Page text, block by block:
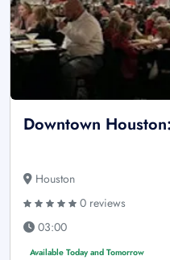
Downtown
Houston
0 reviews
03:00
Available Today and Tomorrow